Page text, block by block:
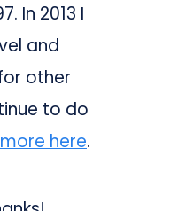
In 2013 I
and
other
to do
here.